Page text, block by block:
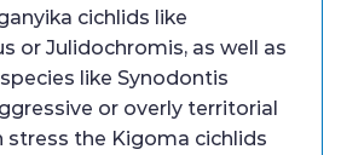
cichlids like
or Julidochromis, as well as
like Synodontis
or overly territorial
stress the Kigoma cichlids